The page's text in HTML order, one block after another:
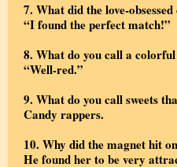
7. What did the love-
“I found the perfect match!”
8. What do you call a
“Well-red.”
9. What do you call sweets
Candy rappers.
10. Why did the magnet hit
He found her to be very